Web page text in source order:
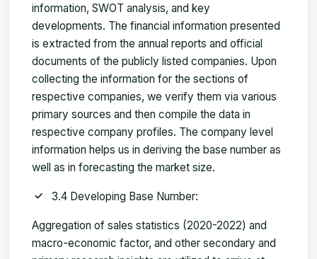
information, SWOT analysis, and key
developments. The financial information presented
is extracted from the annual reports and official
documents of the publicly listed companies. Upon
collecting the information for the sections of
respective companies, we verify them via various
primary sources and then compile the data in
respective company profiles. The company level
information helps us in deriving the base number as
well as in forecasting the market size.
3.4 Developing Base Number:
Aggregation of sales statistics (2020-2022) and
macro-economic factor, and other secondary and